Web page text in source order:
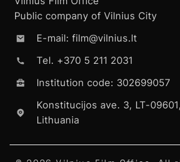
Public company of Vilnius City
E-mail: film@vilnius.lt
Tel. +370 5 211 2031
Institution code: 302699057
Konstitucijos ave. 3, LT-
Lithuania